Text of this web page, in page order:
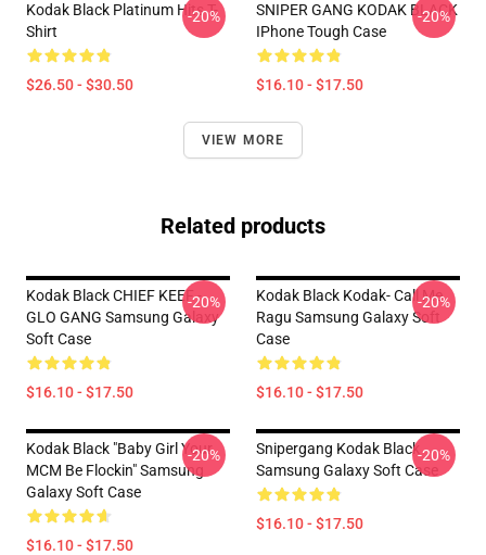
Kodak Black Platinum Hits T-
Shirt
$26.50 - $30.50
-20%
SNIPER GANG KODAK BLACK
IPhone Tough Case
$16.10 - $17.50
-20%
VIEW MORE
Related products
Kodak Black CHIEF KEEF -
GLO GANG Samsung Galaxy
Soft Case
$16.10 - $17.50
-20%
Kodak Black Kodak- Call Me
Ragu Samsung Galaxy Soft
Case
$16.10 - $17.50
-20%
Kodak Black "Baby Girl Your
MCM Be Flockin" Samsung
Galaxy Soft Case
$16.10 - $17.50
-20%
Snipergang Kodak Black
Samsung Galaxy Soft Case
$16.10 - $17.50
-20%